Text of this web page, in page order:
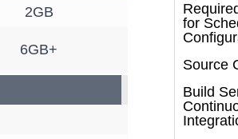
2GB
6GB+
for
Source
Build